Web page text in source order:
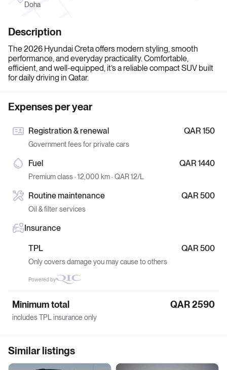
Description
The 2026 Hyundai Creta offers modern styling, smooth
performance, and everyday practicality. Comfortable,
efficient, and well-equipped, it’s a reliable compact SUV built
for daily driving in Qatar.
Expenses per year
Registration & renewal
Government fees for private cars
QAR 150
Fuel
Premium class · 12,000 km · QAR 12/L
QAR 1440
Routine maintenance
Oil & filter services
QAR 500
Insurance
TPL
Only covers damage you may cause to others
QAR 500
Powered by
Minimum total
includes TPL insurance only
QAR 2590
Similar listings
Doha